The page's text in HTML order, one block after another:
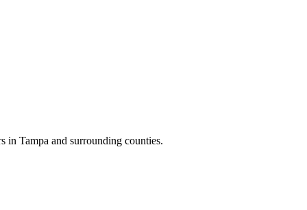
in Tampa and surrounding counties.